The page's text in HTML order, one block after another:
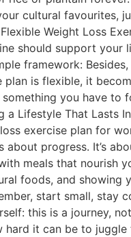
cultural favourites,
Weight Loss
should support your
framework:
plan is flexible, it
you have to
a Lifestyle That Lasts
exercise plan for
about progress. It’s
meals that nourish
foods, and showing
start small, stay
this is a journey,
hard it can be to